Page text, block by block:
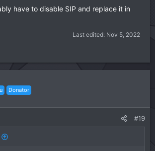
have to disable SIP and replace it in
Last edited: Nov 5, 2022
Donator
#19